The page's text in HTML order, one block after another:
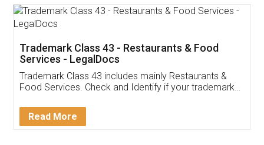
Thank you Legal docs! I've applied FSSAI
(Pooja) was prompt and very helpful. I had to
reach out to them periodically because of an
input error from my end. Pooja was very patient
in handling this issue. She had assisted me till